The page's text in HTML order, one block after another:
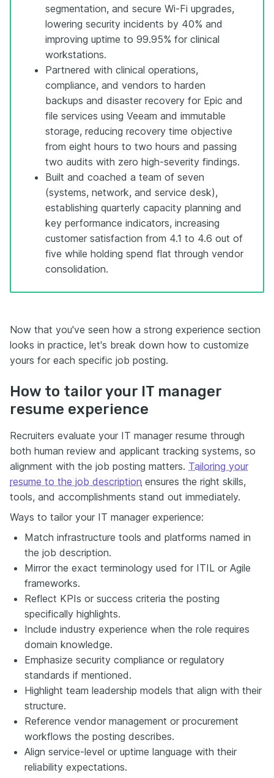
segmentation, and secure Wi-Fi upgrades,
lowering security incidents by 40% and
improving uptime to 99.95% for clinical
workstations.
Partnered with clinical operations,
compliance, and vendors to harden
backups and disaster recovery for Epic and
file services using Veeam and immutable
storage, reducing recovery time objective
from eight hours to two hours and passing
two audits with zero high-severity findings.
Built and coached a team of seven
(systems, network, and service desk),
establishing quarterly capacity planning and
key performance indicators, increasing
customer satisfaction from 4.1 to 4.6 out of
five while holding spend flat through vendor
consolidation.
Now that you've seen how a strong experience section
looks in practice, let's break down how to customize
yours for each specific job posting.
How to tailor your IT manager
resume experience
Recruiters evaluate your IT manager resume through
both human review and applicant tracking systems, so
alignment with the job posting matters. Tailoring your
resume to the job description ensures the right skills,
tools, and accomplishments stand out immediately.
Ways to tailor your IT manager experience:
Match infrastructure tools and platforms named in
the job description.
Mirror the exact terminology used for ITIL or Agile
frameworks.
Reflect KPIs or success criteria the posting
specifically highlights.
Include industry experience when the role requires
domain knowledge.
Emphasize security compliance or regulatory
standards if mentioned.
Highlight team leadership models that align with their
structure.
Reference vendor management or procurement
workflows the posting describes.
Align service-level or uptime language with their
reliability expectations.